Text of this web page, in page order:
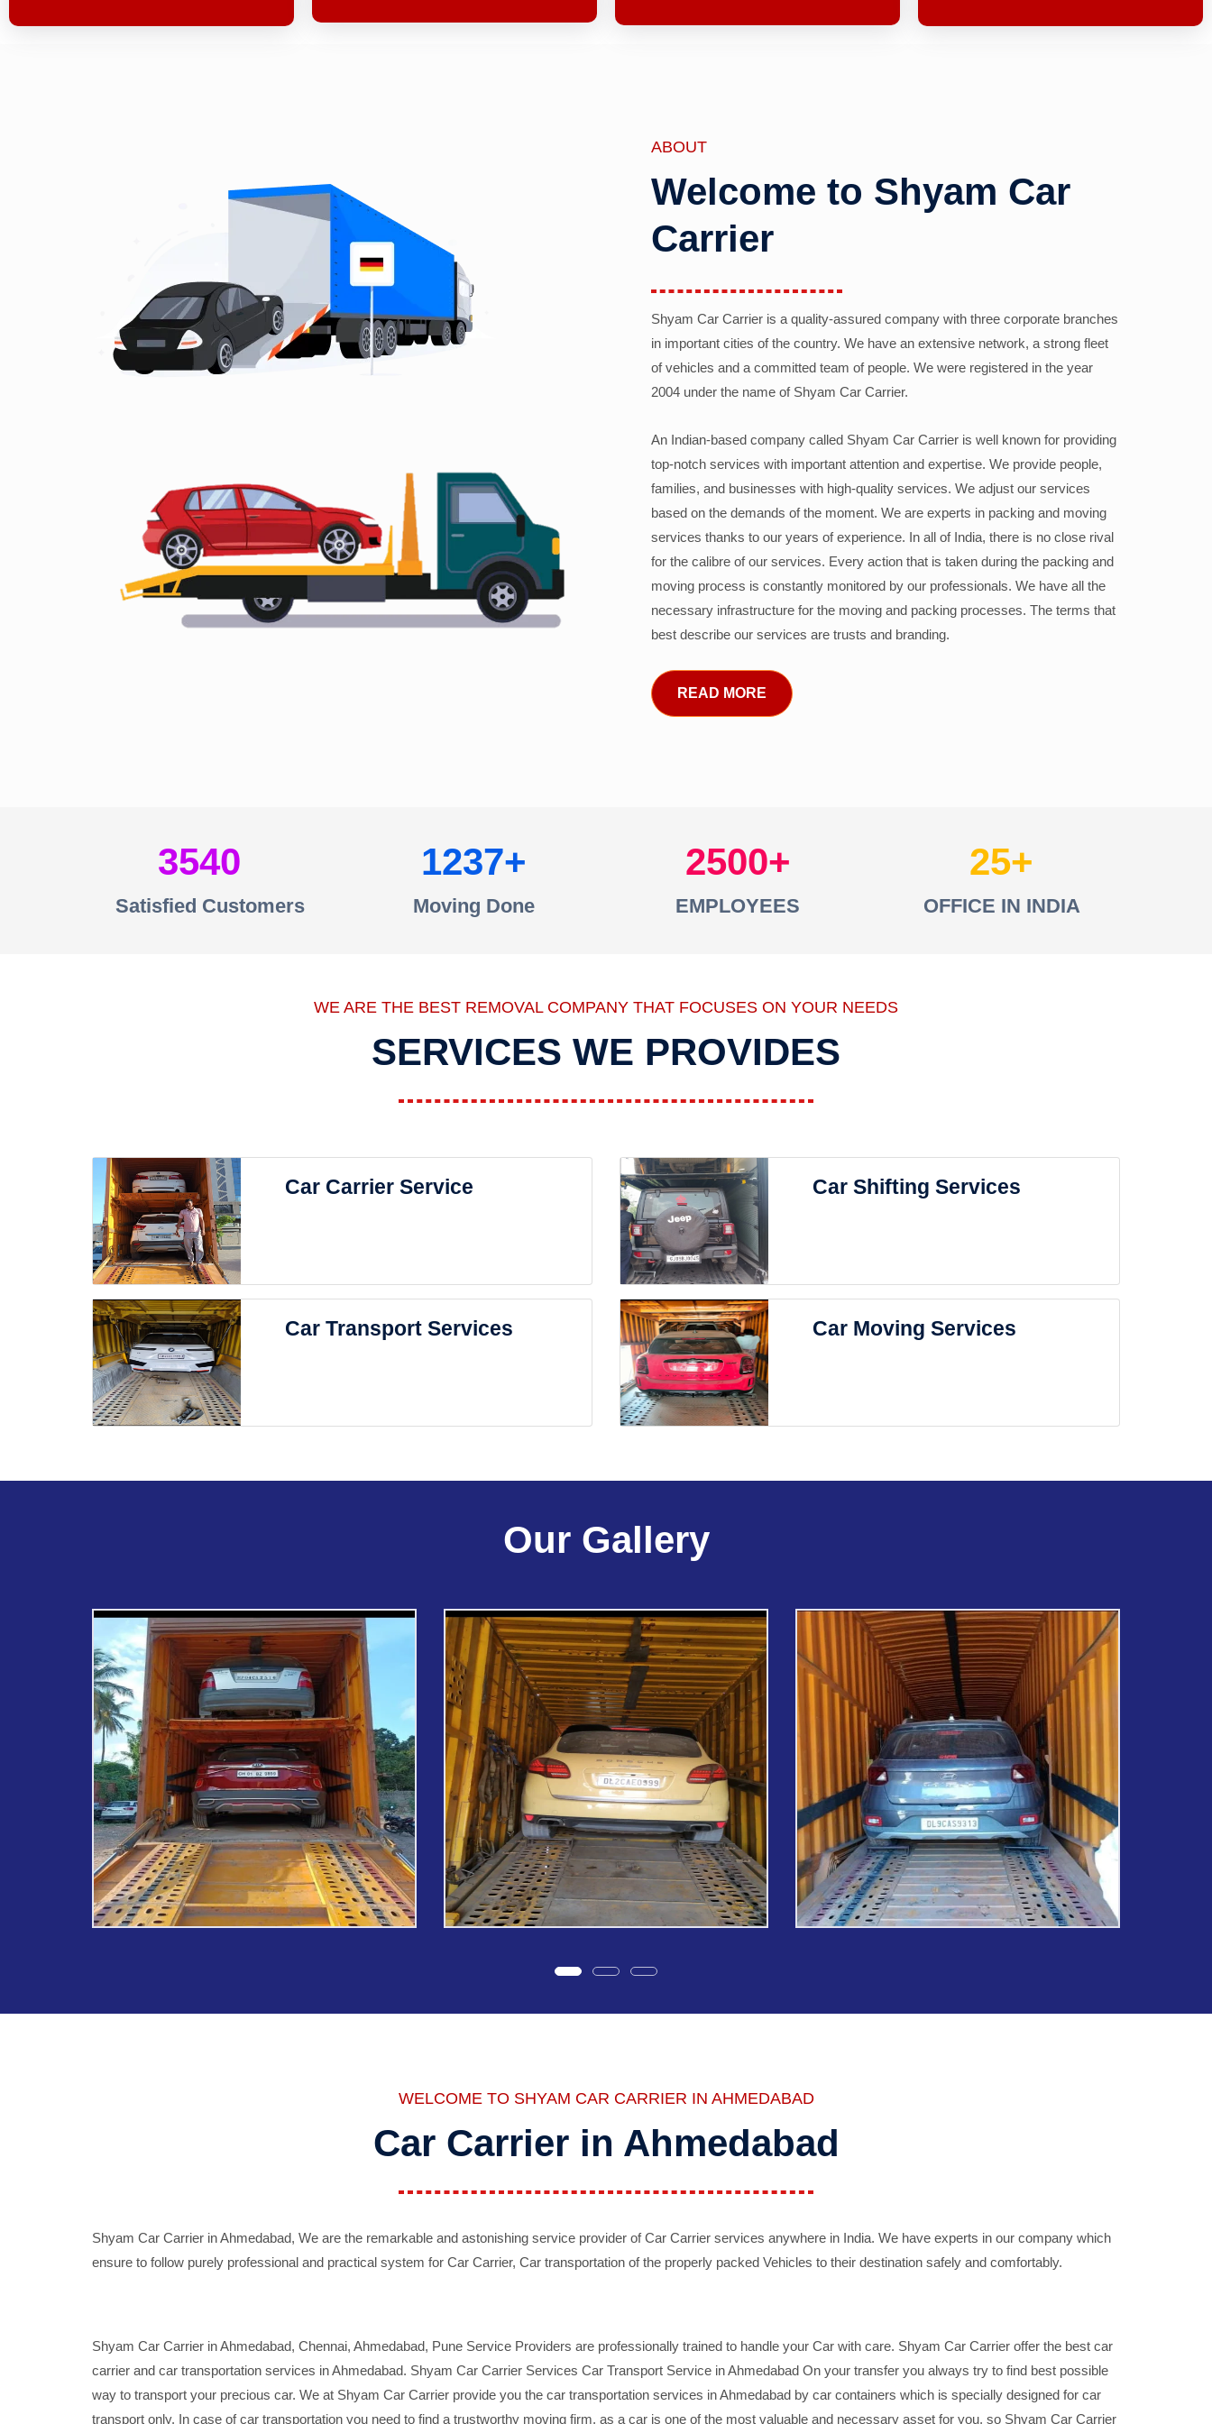
ABOUT
Welcome to Shyam Car
Carrier
Shyam Car Carrier is a quality-assured company with three corporate branches
in important cities of the country. We have an extensive network, a strong fleet
of vehicles and a committed team of people. We were registered in the year
2004 under the name of Shyam Car Carrier.
An Indian-based company called Shyam Car Carrier is well known for providing
top-notch services with important attention and expertise. We provide people,
families, and businesses with high-quality services. We adjust our services
based on the demands of the moment. We are experts in packing and moving
services thanks to our years of experience. In all of India, there is no close rival
for the calibre of our services. Every action that is taken during the packing and
moving process is constantly monitored by our professionals. We have all the
necessary infrastructure for the moving and packing processes. The terms that
best describe our services are trusts and branding.
READ MORE
3540
Satisfied Customers
1237
Moving Done
2500
EMPLOYEES
25
OFFICE IN INDIA
WE ARE THE BEST REMOVAL COMPANY THAT FOCUSES ON YOUR NEEDS
SERVICES WE PROVIDES
Car Carrier Service Car Shifting Services
Car Transport Services Car Moving Services
Our Gallery
WELCOME TO SHYAM CAR CARRIER IN AHMEDABAD
Car Carrier in Ahmedabad
Shyam Car Carrier in Ahmedabad, We are the remarkable and astonishing service provider of Car Carrier services anywhere in India. We have experts in our company which
ensure to follow purely professional and practical system for Car Carrier, Car transportation of the properly packed Vehicles to their destination safely and comfortably.
Shyam Car Carrier in Ahmedabad, Chennai, Ahmedabad, Pune Service Providers are professionally trained to handle your Car with care. Shyam Car Carrier offer the best car
carrier and car transportation services in Ahmedabad. Shyam Car Carrier Services Car Transport Service in Ahmedabad On your transfer you always try to find best possible
way to transport your precious car. We at Shyam Car Carrier provide you the car transportation services in Ahmedabad by car containers which is specially designed for car
transport only. In case of car transportation you need to find a trustworthy moving firm, as a car is one of the most valuable and necessary asset for you, so Shyam Car Carrier